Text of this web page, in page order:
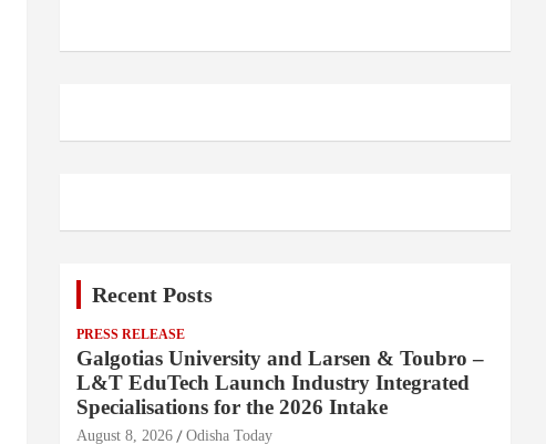
Recent Posts
PRESS RELEASE
Galgotias University and Larsen & Toubro –
L&T EduTech Launch Industry Integrated
Specialisations for the 2026 Intake
August 8, 2026 Odisha Today